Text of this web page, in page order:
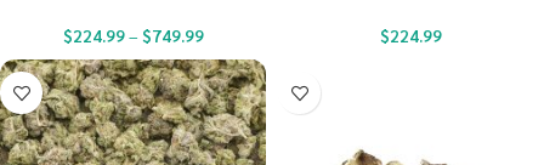
$224.99– $749.99 $224.99